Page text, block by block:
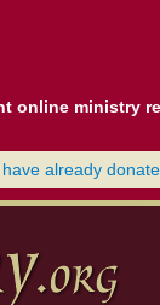
online ministry
have already